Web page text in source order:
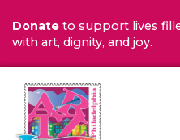
Donate to support lives
with art, dignity, and joy.